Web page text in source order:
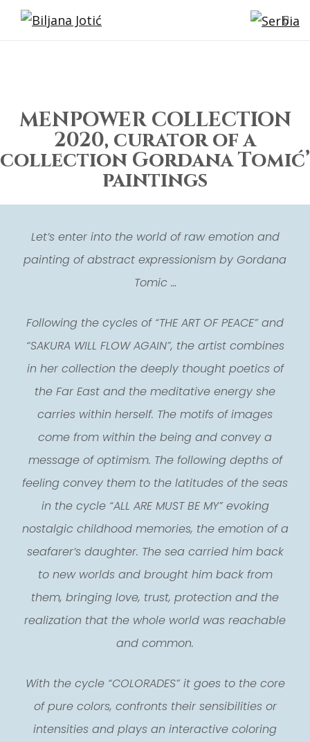
MENPOWER COLLECTION
2020, curator of a
collection Gordana Tomić’
paintings
Let’s enter into the world of raw emotion and
painting of abstract expressionism by Gordana
Tomic …
Following the cycles of “THE ART OF PEACE” and
“SAKURA WILL FLOW AGAIN”, the artist combines
in her collection the deeply thought poetics of
the Far East and the meditative energy she
carries within herself. The motifs of images
come from within the being and convey a
message of optimism. The following depths of
feeling convey them to the latitudes of the seas
in the cycle “ALL ARE MUST BE MY” evoking
nostalgic childhood memories, the emotion of a
seafarer’s daughter. The sea carried him back
to new worlds and brought him back from
them, bringing love, trust, protection and the
realization that the whole world was reachable
and common.
With the cycle “COLORADES” it goes to the core
of pure colors, confronts their sensibilities or
intensities and plays an interactive coloring